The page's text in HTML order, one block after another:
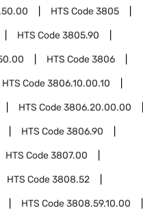
HTS Code3805
HTS Code3805.90
HTS Code3806
HTS Code3806.10.00.10
HTS Code3806.20.00.00
HTS Code3806.90
HTS Code3807.00
HTS Code3808.52
HTS Code3808.59.10.00